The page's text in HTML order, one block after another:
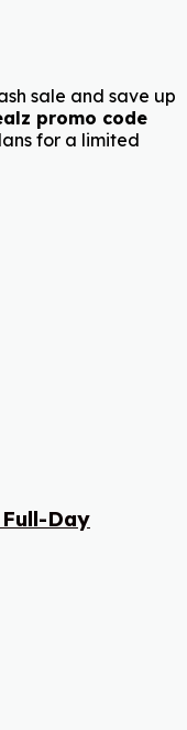
sale and save up
promo code
for a limited
Day